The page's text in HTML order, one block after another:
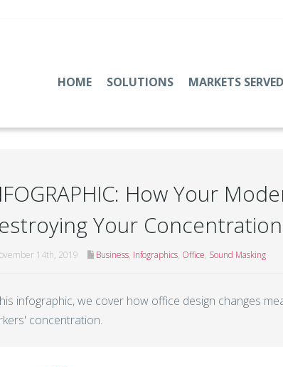
HOME SOLUTIONS MARKETS SERVED
How Your
Your Concentration
14th, 2019 Business, Infographics, Office, Sound Masking
infographic, we cover how office design changes
concentration.